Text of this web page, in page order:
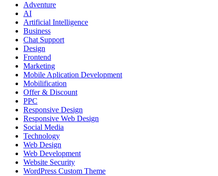
Adventure
AI
Artificial Intelligence
Business
Chat Support
Design
Frontend
Marketing
Mobile Aplication Development
Mobilification
Offer & Discount
PPC
Responsive Design
Responsive Web Dеѕign
Social Media
Technology
Web Design
Web Development
Website Security
WordPress Custom Theme